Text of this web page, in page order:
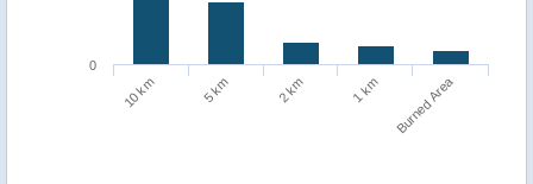
10 km 5 km 2 km 1 km Burned Area
0